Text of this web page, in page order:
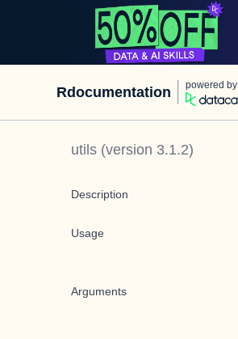
Rdocumentation powered by
utils (version 3.1.2)
Description
Usage
Arguments